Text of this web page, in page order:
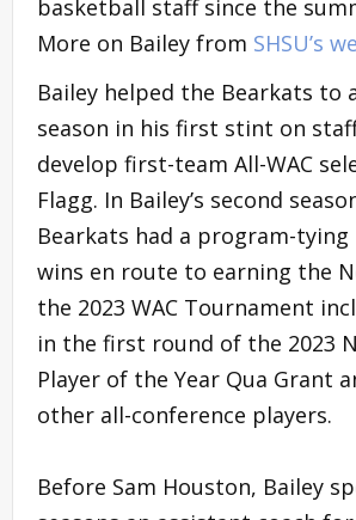
basketball staff since the
More on Bailey from SHSU’s
Bailey helped the Bearkats to
season in his first stint on
develop first-team All-WAC
Flagg. In Bailey’s second
Bearkats had a program-
wins en route to earning the
the 2023 WAC Tournament
in the first round of the 2023
Player of the Year Qua Grant
other all-conference players.
Before Sam Houston, Bailey